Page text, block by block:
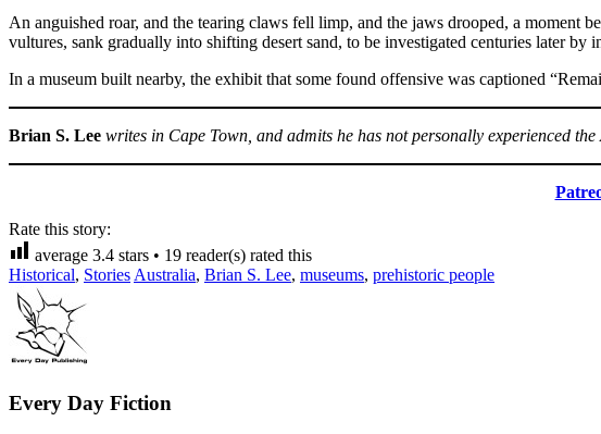
An anguished roar, and the tearing claws fell limp, and the jaws drooped, a moment
vultures, sank gradually into shifting desert sand, to be investigated centuries later
In a museum built nearby, the exhibit that some found offensive was captioned
Brian S. Lee writes in Cape Town, and admits he has not personally experienced
Rate this story:
average 3.4 stars • 19 reader(s) rated this
Historical, Stories Australia, Brian S. Lee, museums, prehistoric people
Every Day Fiction